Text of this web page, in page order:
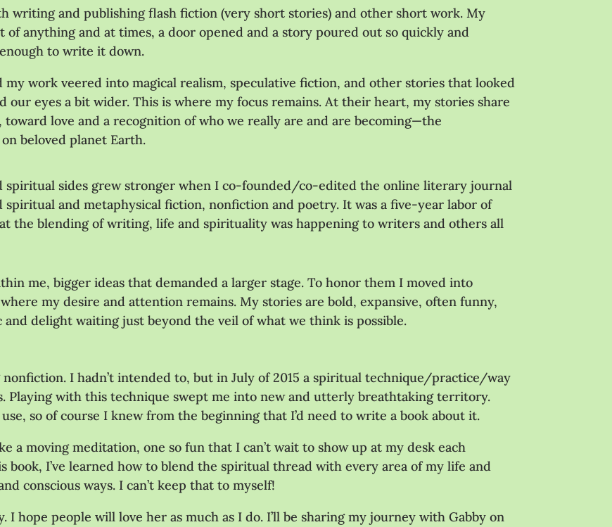
writing and publishing flash fiction (very short stories) and other short work. My
of anything and at times, a door opened and a story poured out so quickly and
to write it down.
work veered into magical realism, speculative fiction, and other stories that looked
our eyes a bit wider. This is where my focus remains. At their heart, my stories share
love and a recognition of who we really are and are becoming—the
beloved planet Earth.
spiritual sides grew stronger when I co-founded/co-edited the online literary journal
spiritual and metaphysical fiction, nonfiction and poetry. It was a five-year labor of
the blending of writing, life and spirituality was happening to writers and others all
me, bigger ideas that demanded a larger stage. To honor them I moved into
my desire and attention remains. My stories are bold, expansive, often funny,
delight waiting just beyond the veil of what we think is possible.
I hadn’t intended to, but in July of 2015 a spiritual technique/practice/way
Playing with this technique swept me into new and utterly breathtaking territory.
so of course I knew from the beginning that I’d need to write a book about it.
a moving meditation, one so fun that I can’t wait to show up at my desk each
I’ve learned how to blend the spiritual thread with every area of my life and
conscious ways. I can’t keep that to myself!
I hope people will love her as much as I do. I’ll be sharing my journey with Gabby on